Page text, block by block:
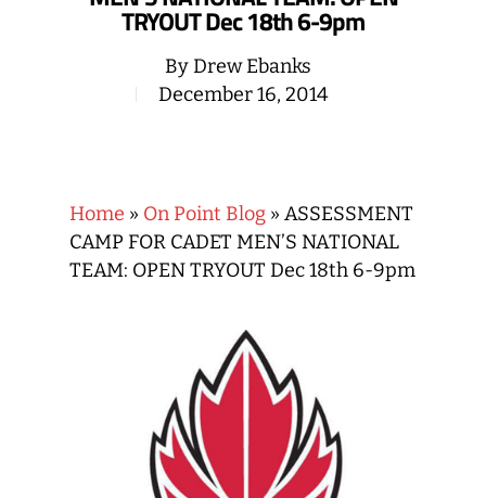
TRYOUT Dec 18th 6-9pm
ByDrew Ebanks
December 16, 2014
Home » On Point Blog » ASSESSMENT
CAMP FOR CADET MEN’S NATIONAL
TEAM: OPEN TRYOUT Dec 18th 6-9pm